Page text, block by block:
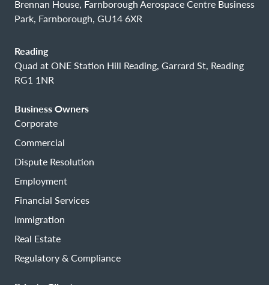
Brennan House, Farnborough Aerospace Centre Business
Park, Farnborough, GU14 6XR
Reading
Quad at ONE Station Hill Reading, Garrard St, Reading
RG1 1NR
Business Owners
Corporate
Commercial
Dispute Resolution
Employment
Financial Services
Immigration
Real Estate
Regulatory & Compliance